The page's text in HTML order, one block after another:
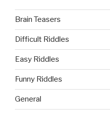
Brain Teasers
Difficult Riddles
Easy Riddles
Funny Riddles
General